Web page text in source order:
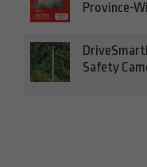
Province-
Safety